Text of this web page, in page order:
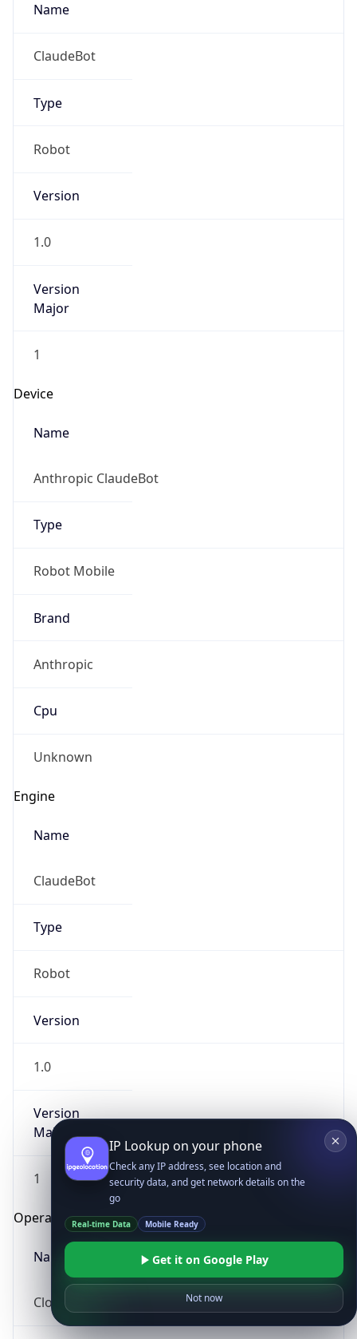
Name
ClaudeBot
Type
Robot
Version
1.0
Version
Major
1
Device
Name
Anthropic ClaudeBot
Type
Robot Mobile
Brand
Anthropic
Cpu
Unknown
Engine
Name
ClaudeBot
Type
Robot
Version
1.0
Version
Major
1
Operating System
Name
Cloud
IP Lookup on your phone
Check any IP address, see location and
security data, and get network details on the
go
Real-time Data Mobile Ready
Get it on Google Play
Not now